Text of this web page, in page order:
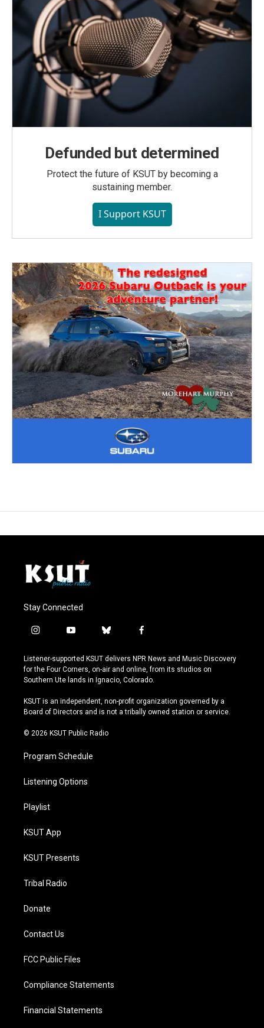
Defunded but determined
Protect the future of KSUT by becoming a
sustaining member.
I Support KSUT
Stay Connected
i
s
t
a
r
a
y
u
t
u
e
b
u
e
s
y
f
c
e
b
o
k
Listener-supported KSUT delivers NPR News and Music Discovery
for the Four Corners, on-air and online, from its studios on
Southern Ute lands in Ignacio, Colorado.
KSUT is an independent, non-profit organization governed by a
Board of Directors and is not a tribally owned station or service.
© 2026 KSUT Public Radio
Program Schedule
Listening Options
Playlist
KSUT App
KSUT Presents
Tribal Radio
Donate
Contact Us
FCC Public Files
Compliance Statements
Financial Statements